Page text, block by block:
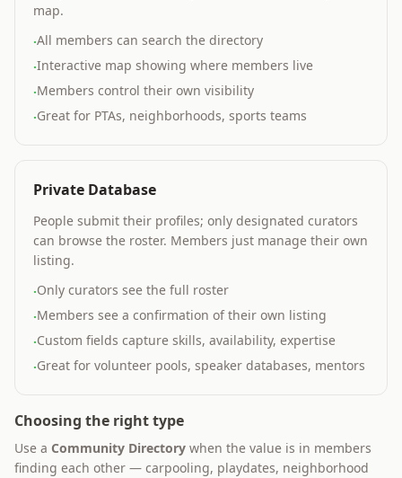
map.
·All members can search the directory
·Interactive map showing where members live
·Members control their own visibility
·Great for PTAs, neighborhoods, sports teams
Private Database
People submit their profiles; only designated curators
can browse the roster. Members just manage their own
listing.
·Only curators see the full roster
·Members see a confirmation of their own listing
·Custom fields capture skills, availability, expertise
·Great for volunteer pools, speaker databases, mentors
Choosing the right type
Use a Community Directory when the value is in members
finding each other — carpooling, playdates, neighborhood